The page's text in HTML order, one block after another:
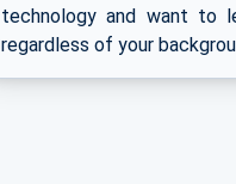
technology and want to
regardless of your